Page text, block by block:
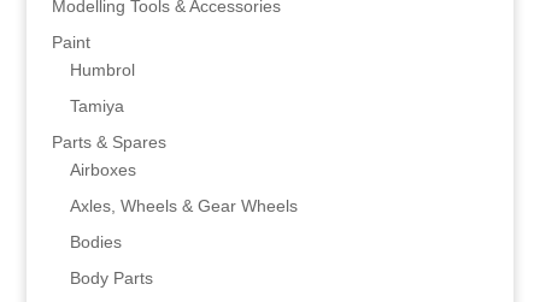
Modelling Tools & Accessories
Paint
Humbrol
Tamiya
Parts & Spares
Airboxes
Axles, Wheels & Gear Wheels
Bodies
Body Parts